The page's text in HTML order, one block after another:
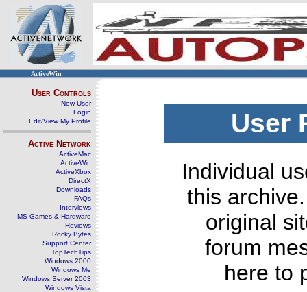
ActiveWin
User Controls
New User
Login
Edit/View My Profile
Active Network
ActiveMac
ActiveWin
ActiveXbox
DirectX
Downloads
FAQs
Interviews
MS Games & Hardware
Reviews
Rocky Bytes
Support Center
TopTechTips
Windows 2000
Windows Me
Windows Server 2003
Windows Vista
User
Individual
this
original
forum
here to